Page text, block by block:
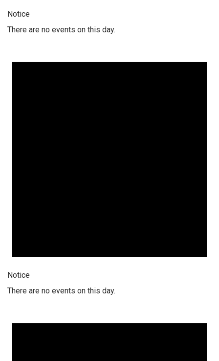
Notice
There are no events on this day.
Notice
There are no events on this day.